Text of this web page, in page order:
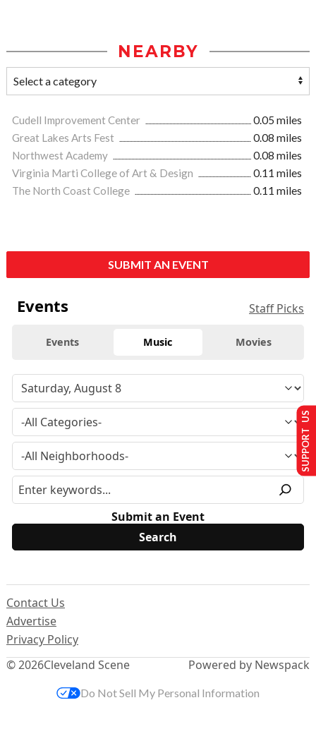
NEARBY
Cudell Improvement Center
0.05 miles
Great Lakes Arts Fest
0.08 miles
Northwest Academy
0.08 miles
Virginia Marti College of Art & Design
0.11 miles
The North Coast College
0.11 miles
SUBMIT AN EVENT
Events Staff Picks
Events Music Movies
Submit an Event
© 2026Cleveland Scene
Contact Us
Advertise
Privacy Policy
Powered by Newspack
SUPPORT US
Do Not Sell My Personal Information